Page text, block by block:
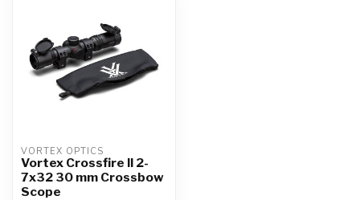
VORTEX OPTICS
Vortex Crossfire II 2-
7x32 30 mm Crossbow
Scope